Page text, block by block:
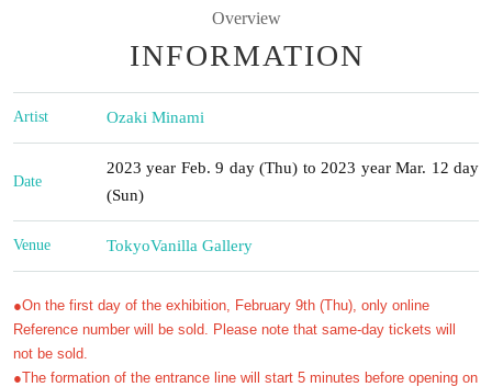
Overview
INFORMATION
Artist Ozaki Minami
Date
2023 year Feb. 9 day (Thu) to 2023 year Mar. 12 day
(Sun)
Venue TokyoVanilla Gallery
●On the first day of the exhibition, February 9th (Thu), only online
Reference number will be sold. Please note that same-day tickets will
not be sold.
●The formation of the entrance line will start 5 minutes before opening on